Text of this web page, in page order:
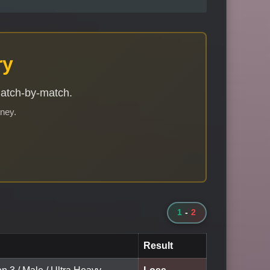
by-match.
1 - 2
Result